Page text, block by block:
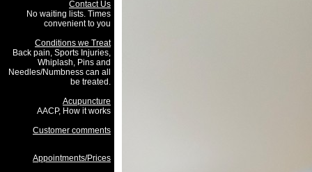
Contact Us
No waiting lists. Times
convenient to you
Conditions we Treat
Back pain, Sports Injuries,
Whiplash, Pins and
Needles/Numbness can all
be treated.
Acupuncture
AACP, How it works
Customer comments
Appointments/Prices